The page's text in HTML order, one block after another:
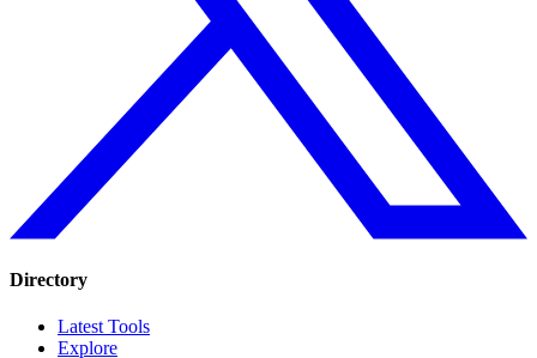
Directory
Latest Tools
Explore